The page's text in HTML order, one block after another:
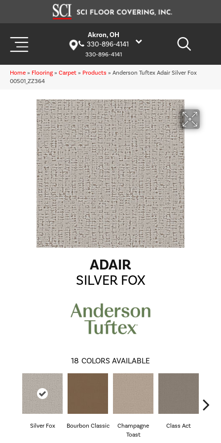
Akron, OH
330-896-4141
330-896-4141
Home » Flooring » Carpet » Products » Anderson Tuftex Adair Silver Fox
00501_ZZ364
ADAIR
SILVER FOX
18 COLORS AVAILABLE
Silver Fox Bourbon Classic
Champagne
Toast
Class Act